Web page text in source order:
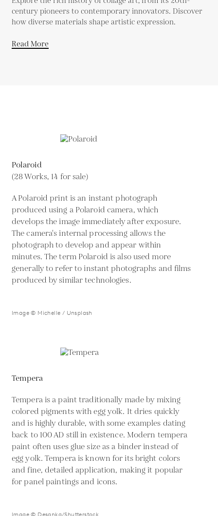
century pioneers to contemporary innovators. Discover
how diverse materials shape artistic expression.
Read More
Polaroid
(28 Works, 14 for sale)
A Polaroid print is an instant photograph
produced using a Polaroid camera, which
develops the image immediately after exposure.
The camera's internal processing allows the
photograph to develop and appear within
minutes. The term Polaroid is also used more
generally to refer to instant photographs and films
produced by similar technologies.
Image © Michelle / Unsplash
Tempera
Tempera is a paint traditionally made by mixing
colored pigments with egg yolk. It dries quickly
and is highly durable, with some examples dating
back to 100 AD still in existence. Modern tempera
paint often uses glue size as a binder instead of
egg yolk. Tempera is known for its bright colors
and fine, detailed application, making it popular
for panel paintings and icons.
Image © Desanka/Shutterstock